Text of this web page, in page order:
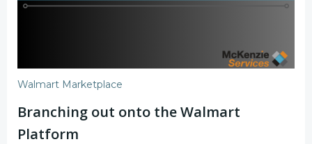
Walmart Marketplace
Branching out onto the Walmart
Platform